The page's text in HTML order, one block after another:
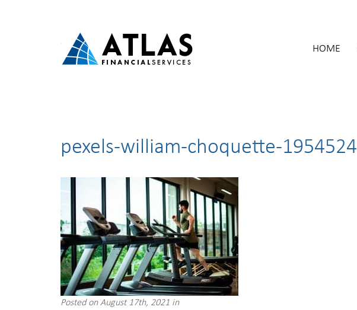
HOME
pexels-william-choquette-1954524
Posted on August 17th, 2021 in